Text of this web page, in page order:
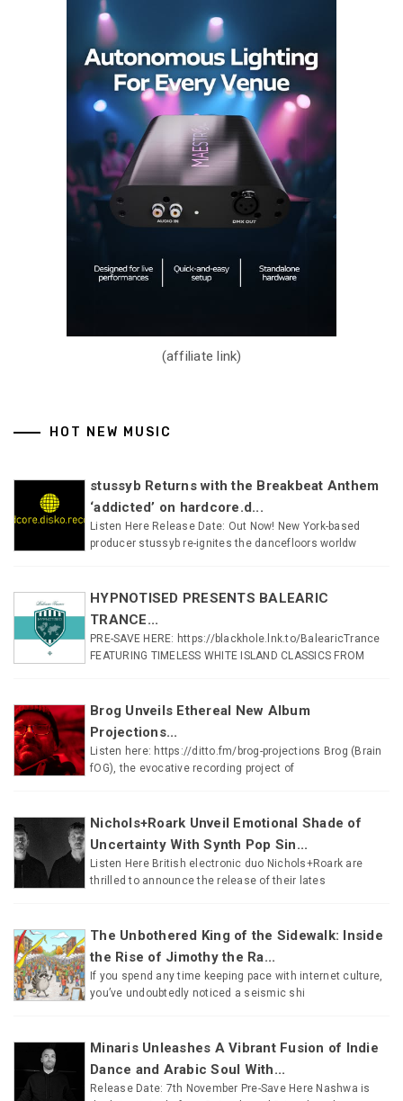
(affiliate link)
HOT NEW MUSIC
stussyb Returns with the Breakbeat Anthem
‘addicted’ on hardcore.d...
Listen Here Release Date: Out Now! New York-based
producer stussyb re-ignites the dancefloors worldw
HYPNOTISED PRESENTS BALEARIC
TRANCE...
PRE-SAVE HERE: https://blackhole.lnk.to/BalearicTrance
FEATURING TIMELESS WHITE ISLAND CLASSICS FROM
Brog Unveils Ethereal New Album
Projections...
Listen here: https://ditto.fm/brog-projections Brog (Brain
fOG), the evocative recording project of
Nichols+Roark Unveil Emotional Shade of
Uncertainty With Synth Pop Sin...
Listen Here British electronic duo Nichols+Roark are
thrilled to announce the release of their lates
The Unbothered King of the Sidewalk: Inside
the Rise of Jimothy the Ra...
If you spend any time keeping pace with internet culture,
you’ve undoubtedly noticed a seismic shi
Minaris Unleashes A Vibrant Fusion of Indie
Dance and Arabic Soul With...
Release Date: 7th November Pre-Save Here Nashwa is